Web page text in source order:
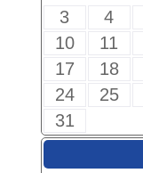
3
4
10
11
17
18
24
25
31